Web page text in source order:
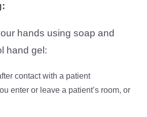
hands using soap and
hand gel:
contact with a patient
enter or leave a patient’s room, or